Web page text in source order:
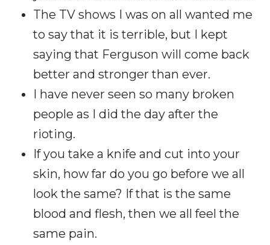
The TV shows I was on all wanted me
to say that it is terrible, but I kept
saying that Ferguson will come back
better and stronger than ever.
I have never seen so many broken
people as I did the day after the
rioting.
If you take a knife and cut into your
skin, how far do you go before we all
look the same? If that is the same
blood and flesh, then we all feel the
same pain.